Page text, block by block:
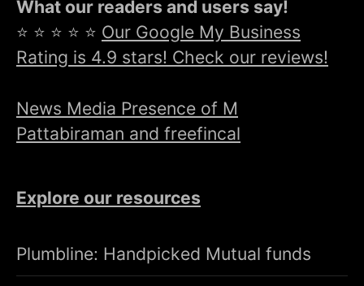
What our readers and users say!
⭐ ⭐ ⭐ ⭐ ⭐ Our Google My Business
Rating is 4.9 stars! Check our reviews!
News Media Presence of M
Pattabiraman and freefincal
Explore our resources
Plumbline: Handpicked Mutual funds